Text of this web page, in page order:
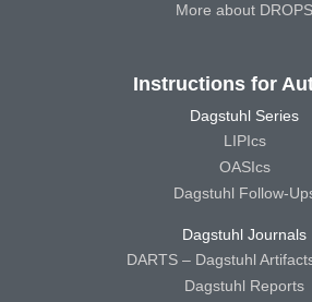
More about DROPS
Instructions for
Dagstuhl Series
LIPIcs
OASIcs
Dagstuhl Follow-
Dagstuhl Journals
DARTS – Dagstuhl
Dagstuhl Reports